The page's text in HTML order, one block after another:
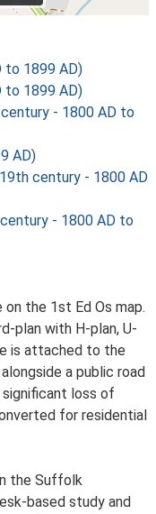
to 1899 AD)
to 1899 AD)
century - 1800 AD to
AD)
century - 1800 AD
century - 1800 AD to
the 1st Ed Os map.
plan with H-plan, U-
is attached to the
a public road
significant loss of
for residential
the Suffolk
based study and